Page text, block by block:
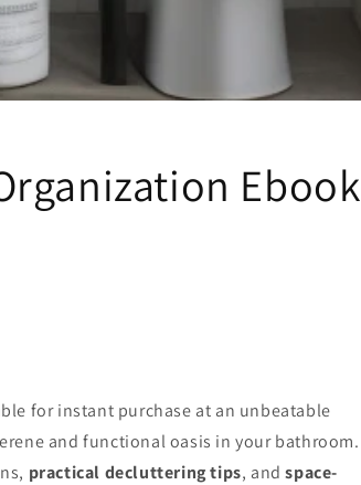
Ebook
for instant purchase at an unbeatable
and functional oasis in your bathroom.
practical decluttering tips, andspace-